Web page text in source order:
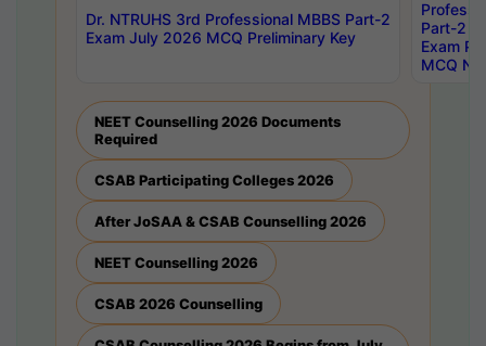
Dr. NTRUHS 3rd Professional MBBS Part-2
Exam July 2026 MCQ Preliminary Key
Part-2
Exam
MCQ
NEET Counselling 2026 Documents
Required
CSAB Participating Colleges 2026
After JoSAA & CSAB Counselling 2026
NEET Counselling 2026
CSAB 2026 Counselling